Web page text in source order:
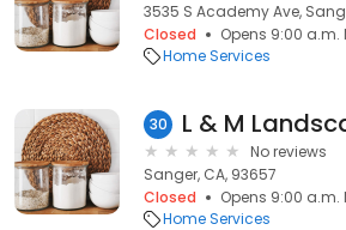
3535 S Academy Ave,
Closed
Opens 9:00
Home Services
30 L & M
No reviews
Sanger, CA, 93657
Closed
Opens 9:00
Home Services